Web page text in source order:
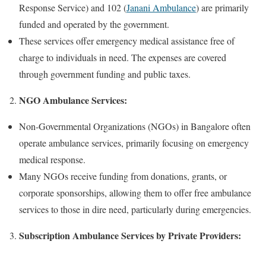
Response Service) and 102 (Janani Ambulance) are primarily
funded and operated by the government.
These services offer emergency medical assistance free of
charge to individuals in need. The expenses are covered
through government funding and public taxes.
NGO Ambulance Services:
Non-Governmental Organizations (NGOs) in Bangalore often
operate ambulance services, primarily focusing on emergency
medical response.
Many NGOs receive funding from donations, grants, or
corporate sponsorships, allowing them to offer free ambulance
services to those in dire need, particularly during emergencies.
Subscription Ambulance Services by Private Providers: